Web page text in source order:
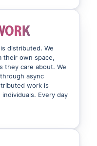
distributed. We
their own space,
they care about. We
async
work is
Every day